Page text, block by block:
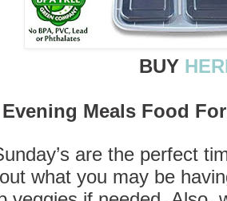
BUY
Meals Food
are the perfect
what you may be